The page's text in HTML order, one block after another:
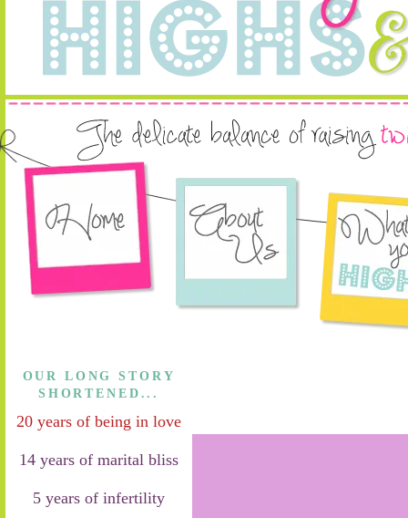
OUR LONG STORY
SHORTENED...
20 years of being in love
14 years of marital bliss
5 years of infertility